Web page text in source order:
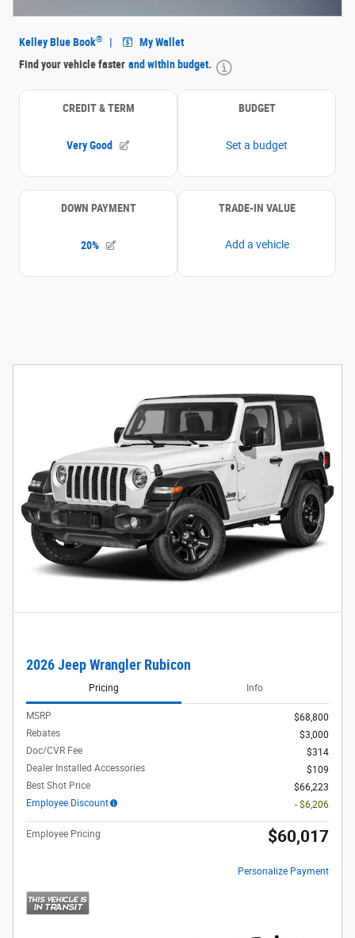
2026 Jeep Wrangler Rubicon
Pricing Info
MSRP
$68,800
Rebates
$3,000
Doc/CVR Fee
$314
Dealer Installed Accessories
$109
Best Shot Price
$66,223
Employee Discount
- $6,206
Employee Pricing $60,017
Personalize Payment